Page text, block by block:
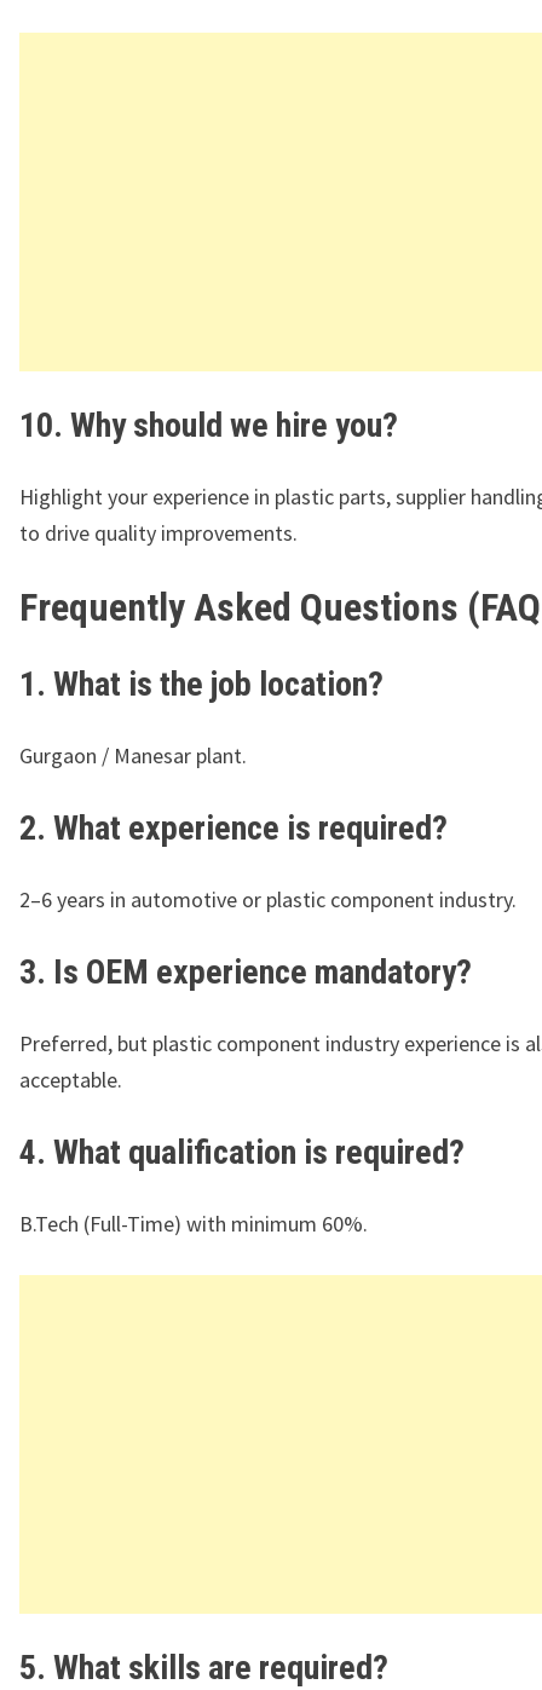
10. Why should we hire you?
Highlight your experience in plastic parts, supplier
to drive quality improvements.
Frequently Asked Questions
1. What is the job location?
Gurgaon / Manesar plant.
2. What experience is required?
2–6 years in automotive or plastic component industry.
3. Is OEM experience mandatory?
Preferred, but plastic component industry experience is
acceptable.
4. What qualification is required?
B.Tech (Full-Time) with minimum 60%.
5. What skills are required?